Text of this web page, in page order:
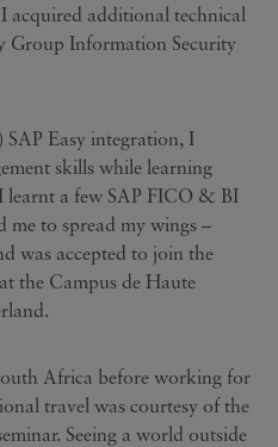
acquired additional technical
Group Information Security
Easy integration, I
skills while learning
learnt a few SAP FICO & BI
me to spread my wings –
was accepted to join the
the Campus de Haute
Africa before working for
travel was courtesy of the
Seeing a world outside